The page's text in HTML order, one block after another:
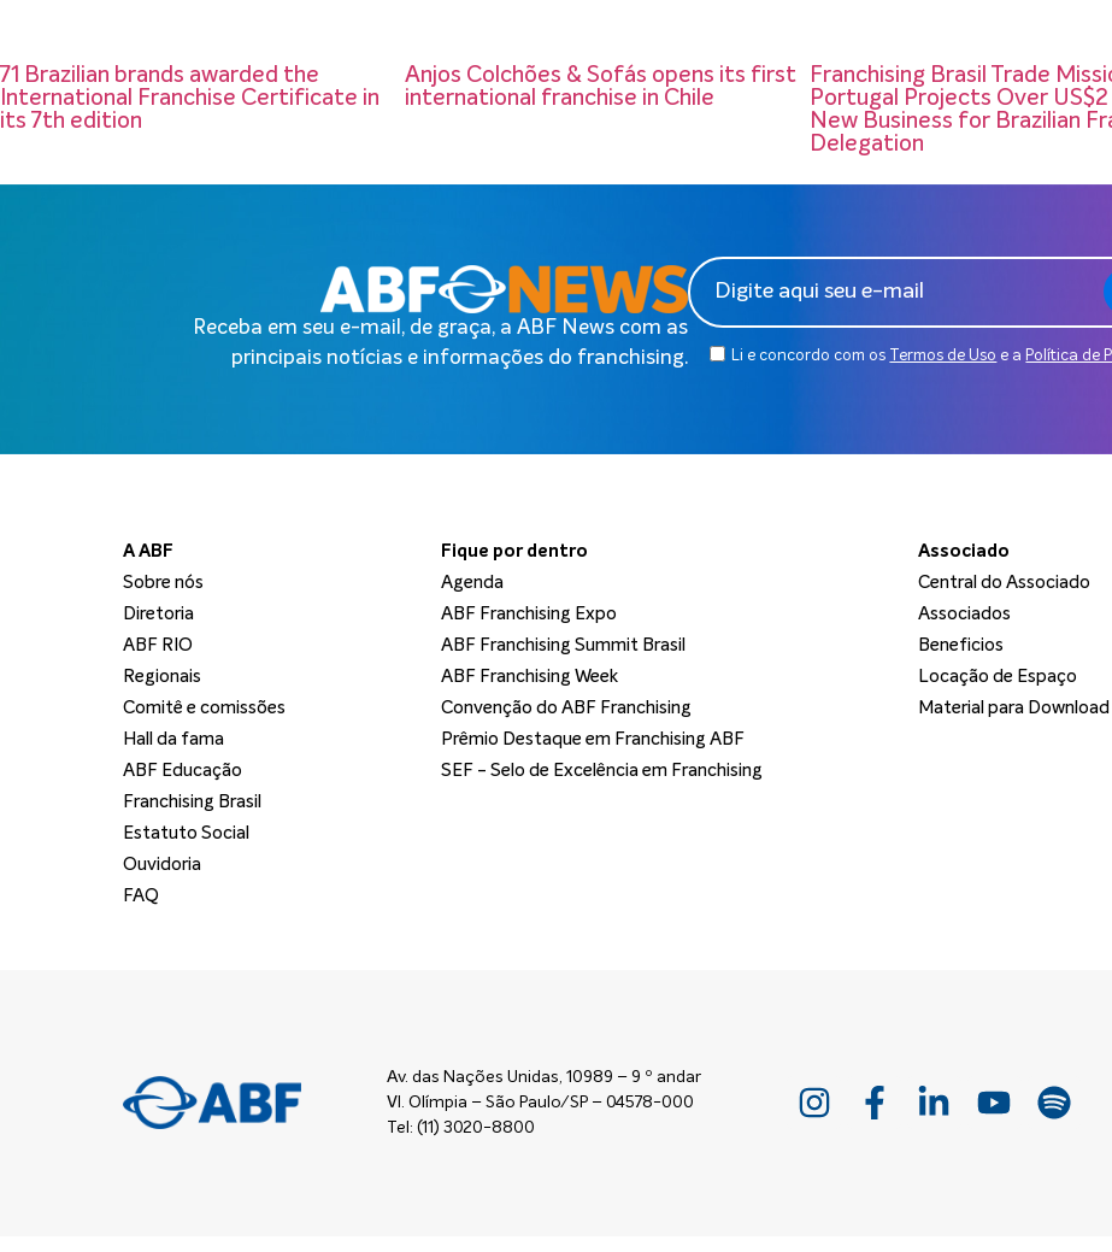
71 Brazilian brands awarded the
International Franchise Certificate in
its 7th edition
Anjos Colchões & Sofás opens its first
international franchise in Chile
Franchising Brasil Trade
Portugal Projects Over US$2
New Business for Brazilian
Delegation
Receba em seu e-mail, de graça, a ABF News com as
principais notícias e informações do franchising.
Li e concordo com os Termos de Uso e a Política de
A ABF
Sobre nós
Diretoria
ABF RIO
Regionais
Comitê e comissões
Hall da fama
ABF Educação
Franchising Brasil
Estatuto Social
Ouvidoria
FAQ
Fique por dentro
Agenda
ABF Franchising Expo
ABF Franchising Summit Brasil
ABF Franchising Week
Convenção do ABF Franchising
Prêmio Destaque em Franchising ABF
SEF - Selo de Excelência em Franchising
Associado
Central do Associado
Associados
Beneficios
Locação de Espaço
Material para Download
Av. das Nações Unidas, 10989 – 9 º andar
Vl. Olímpia – São Paulo/SP – 04578-000
Tel: (11) 3020-8800